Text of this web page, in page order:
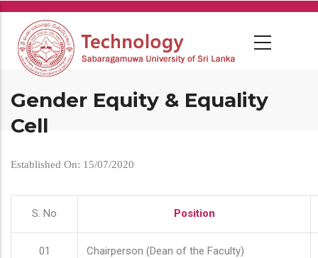
Skip
main
content
Gender Equity & Equality
Cell
Established On: 15/07/2020
S. No Position
01 Chairperson (Dean of the Faculty)